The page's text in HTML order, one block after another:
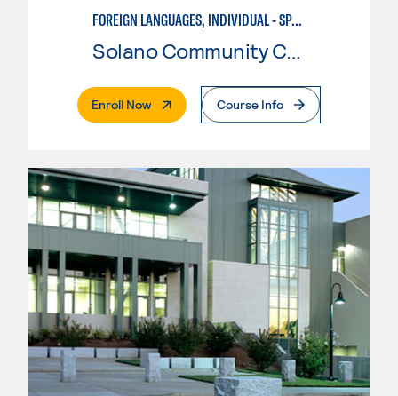
FOREIGN LANGUAGES, INDIVIDUAL - SPANISH
Solano Community College
Enroll Now. External PageCourse Info